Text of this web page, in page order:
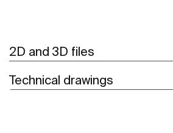
2D and 3D files
Technical drawings